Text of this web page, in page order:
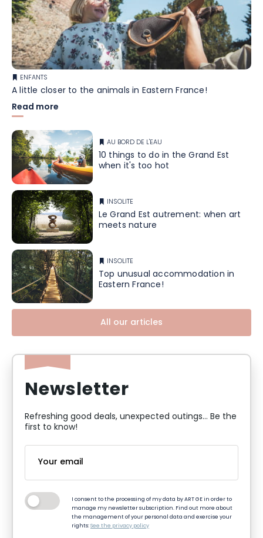
ENFANTS
A little closer to the animals in Eastern France!
Read more
AU BORD DE L'EAU
10 things to do in the Grand Est
when it's too hot
INSOLITE
Le Grand Est autrement: when art
meets nature
INSOLITE
Top unusual accommodation in
Eastern France!
All our articles
Newsletter
Refreshing good deals, unexpected outings... Be the
first to know!
I consent to the processing of my data by ART GE in order to
manage my newsletter subscription. Find out more about
the management of your personal data and exercise your
rights:See the privacy policy